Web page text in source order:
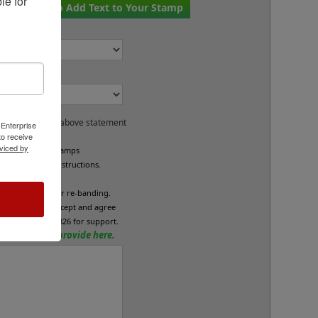
Want to Add Text to Your Stamp
accept the above statement
custom band stamps
per your instructions.
exchange or re-banding.
below if you accept and agree
call 800-469-7826 for support.
Please provide here.
receive
by